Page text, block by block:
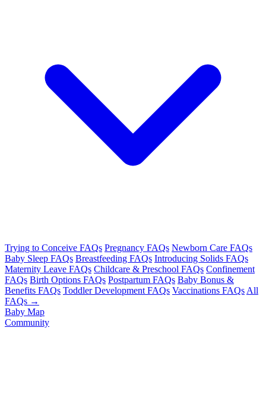
Trying to Conceive FAQs Pregnancy FAQs Newborn Care FAQs
Baby Sleep FAQs Breastfeeding FAQs Introducing Solids FAQs
Maternity Leave FAQs Childcare & Preschool FAQs Confinement
FAQs Birth Options FAQs Postpartum FAQs Baby Bonus &
Benefits FAQs Toddler Development FAQs Vaccinations FAQs All
FAQs →
Baby Map
Community